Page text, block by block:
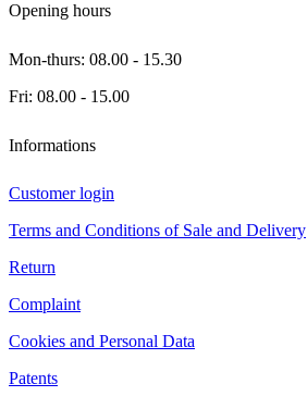
Opening hours
Mon-thurs: 08.00 - 15.30
Fri: 08.00 - 15.00
Informations
Customer login
Terms and Conditions of Sale and Delivery
Return
Complaint
Cookies and Personal Data
Patents